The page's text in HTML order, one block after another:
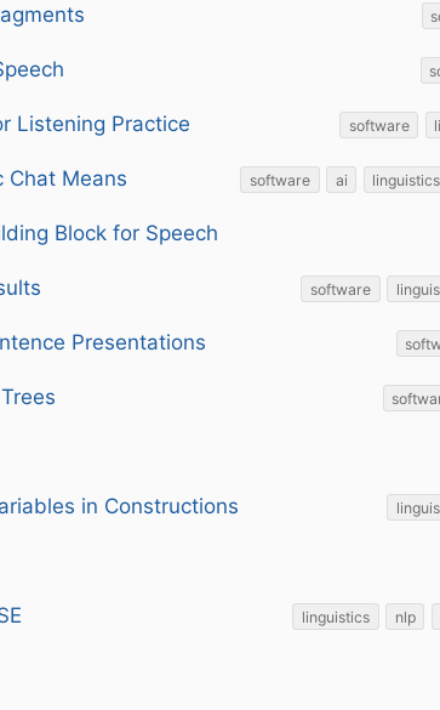
Listening Practice software
Chat Means software ai linguistics
Block for Speech
software
Presentations
in Constructions
linguistics nlp